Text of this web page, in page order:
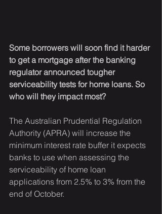
Some borrowers will soon find it harder
to get a mortgage after the banking
regulator announced tougher
serviceability tests for home loans. So
who will they impact most?
The Australian Prudential Regulation
Authority (APRA) will increase the
minimum interest rate buffer it expects
banks to use when assessing the
serviceability of home loan
applications from 2.5% to 3% from the
end of October.